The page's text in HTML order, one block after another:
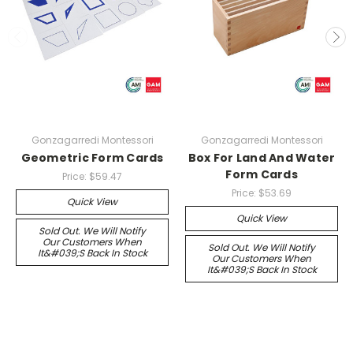
Gonzagarredi Montessori
Geometric Form Cards
Price: $59.47
Quick View
Sold Out. We Will Notify
Our Customers When
It&#039;s Back In Stock
Gonzagarredi Montessori
Box For Land And Water
Form Cards
Price: $53.69
Quick View
Sold Out. We Will Notify
Our Customers When
It&#039;s Back In Stock